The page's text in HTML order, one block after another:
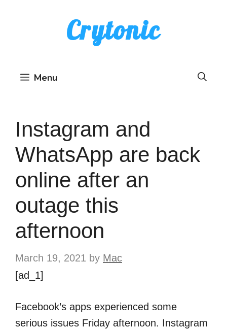
Crytonic
Menu
Instagram and
WhatsApp are back
online after an
outage this
afternoon
March 19, 2021 by Mac
[ad_1]
Facebook’s apps experienced some
serious issues Friday afternoon. Instagram